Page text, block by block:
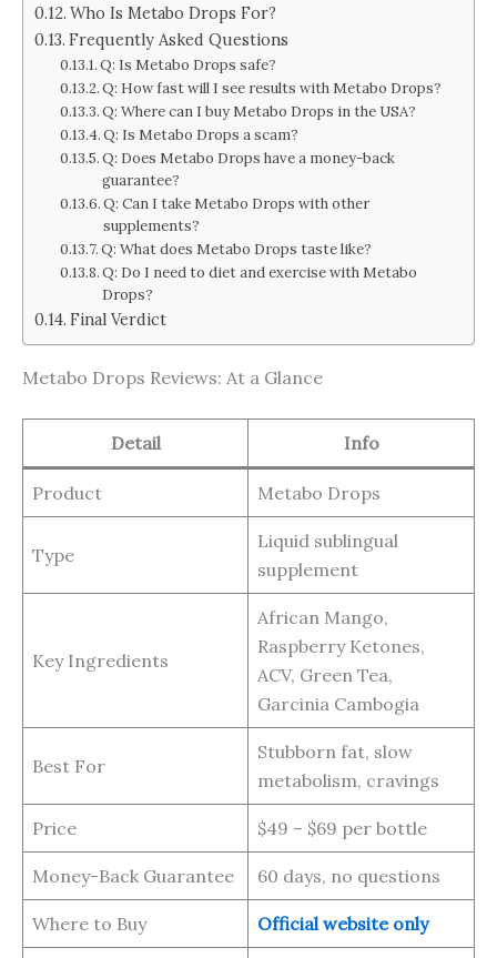
Who Is Metabo Drops For?
Frequently Asked Questions
Q: Is Metabo Drops safe?
Q: How fast will I see results with Metabo Drops?
Q: Where can I buy Metabo Drops in the USA?
Q: Is Metabo Drops a scam?
Q: Does Metabo Drops have a money-back
guarantee?
Q: Can I take Metabo Drops with other
supplements?
Q: What does Metabo Drops taste like?
Q: Do I need to diet and exercise with Metabo
Drops?
Final Verdict
Metabo Drops Reviews: At a Glance
Detail Info
Product Metabo Drops
Type
Liquid sublingual
supplement
Key Ingredients
African Mango,
Raspberry Ketones,
ACV, Green Tea,
Garcinia Cambogia
Best For
Stubborn fat, slow
metabolism, cravings
Price $49 – $69 per bottle
Money-Back Guarantee 60 days, no questions
Where to Buy Official website only